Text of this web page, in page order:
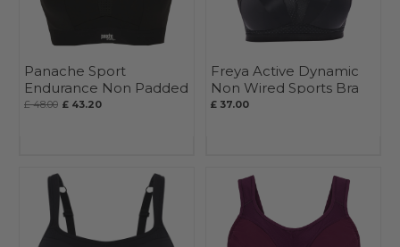
Panache Sport
Endurance Non Padded
Wired Sports Bra
£ 48.00 £ 43.20
Freya Active Dynamic
Non Wired Sports Bra
£ 37.00